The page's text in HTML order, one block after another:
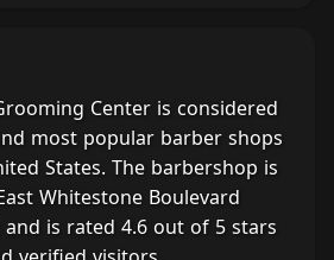
Center is considered
most popular barber shops
States. The barbershop is
Whitestone Boulevard
and is rated 4.6 out of 5 stars